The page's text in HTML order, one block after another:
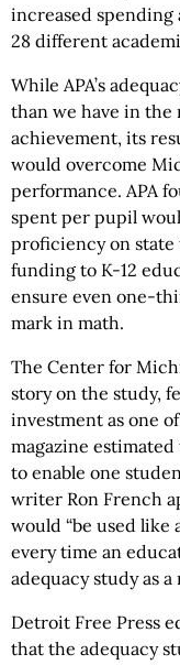
increased spending
28 different
While APA’s
than we have in
achievement, its
would overcome
performance. APA
spent per pupil
proficiency on state
funding to K-12
ensure even one-
mark in math.
The Center for
story on the study,
investment as one
magazine
to enable one
writer Ron French
would “be used like
every time an
adequacy study as
Detroit Free Press
that the adequacy